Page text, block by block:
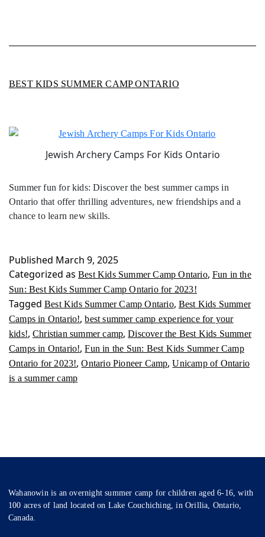
BEST KIDS SUMMER CAMP ONTARIO
Jewish Archery Camps For Kids Ontario
Summer fun for kids: Discover the best summer camps in
Ontario that offer thrilling adventures, new friendships and a
chance to learn new skills.
Published March 9, 2025
Categorized as Best Kids Summer Camp Ontario, Fun in the
Sun: Best Kids Summer Camp Ontario for 2023!
Tagged Best Kids Summer Camp Ontario, Best Kids Summer
Camps in Ontario!,best summer camp experience for your
kids!, Christian summer camp,Discover the Best Kids Summer
Camps in Ontario!,Fun in the Sun: Best Kids Summer Camp
Ontario for 2023!,Ontario Pioneer Camp,Unicamp of Ontario
is a summer camp
Wahanowin is an overnight summer camp for children aged 6-16, with
100 acres of land located on Lake Couchiching, in Orillia, Ontario,
Canada.